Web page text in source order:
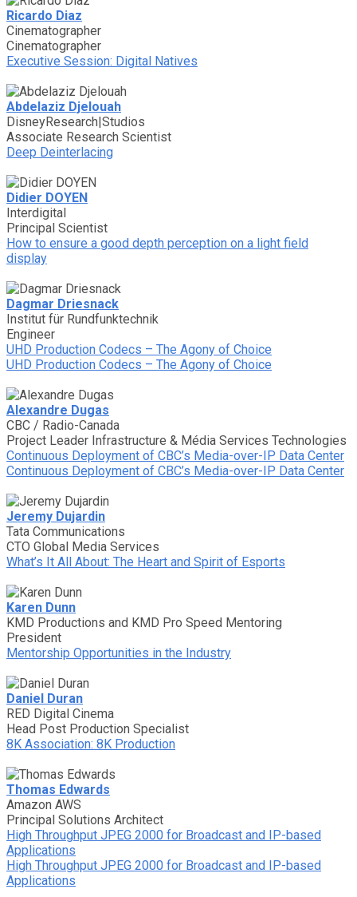
Ricardo Diaz
Cinematographer
Cinematographer
Executive Session: Digital Natives
Abdelaziz Djelouah
DisneyResearch|Studios
Associate Research Scientist
Deep Deinterlacing
Didier DOYEN
Interdigital
Principal Scientist
How to ensure a good depth perception on a light field
display
Dagmar Driesnack
Institut für Rundfunktechnik
Engineer
UHD Production Codecs – The Agony of Choice
UHD Production Codecs – The Agony of Choice
Alexandre Dugas
CBC / Radio-Canada
Project Leader Infrastructure & Média Services Technologies
Continuous Deployment of CBC’s Media-over-IP Data Center
Continuous Deployment of CBC’s Media-over-IP Data Center
Jeremy Dujardin
Tata Communications
CTO Global Media Services
What’s It All About: The Heart and Spirit of Esports
Karen Dunn
KMD Productions and KMD Pro Speed Mentoring
President
Mentorship Opportunities in the Industry
Daniel Duran
RED Digital Cinema
Head Post Production Specialist
8K Association: 8K Production
Thomas Edwards
Amazon AWS
Principal Solutions Architect
High Throughput JPEG 2000 for Broadcast and IP-based
Applications
High Throughput JPEG 2000 for Broadcast and IP-based
Applications